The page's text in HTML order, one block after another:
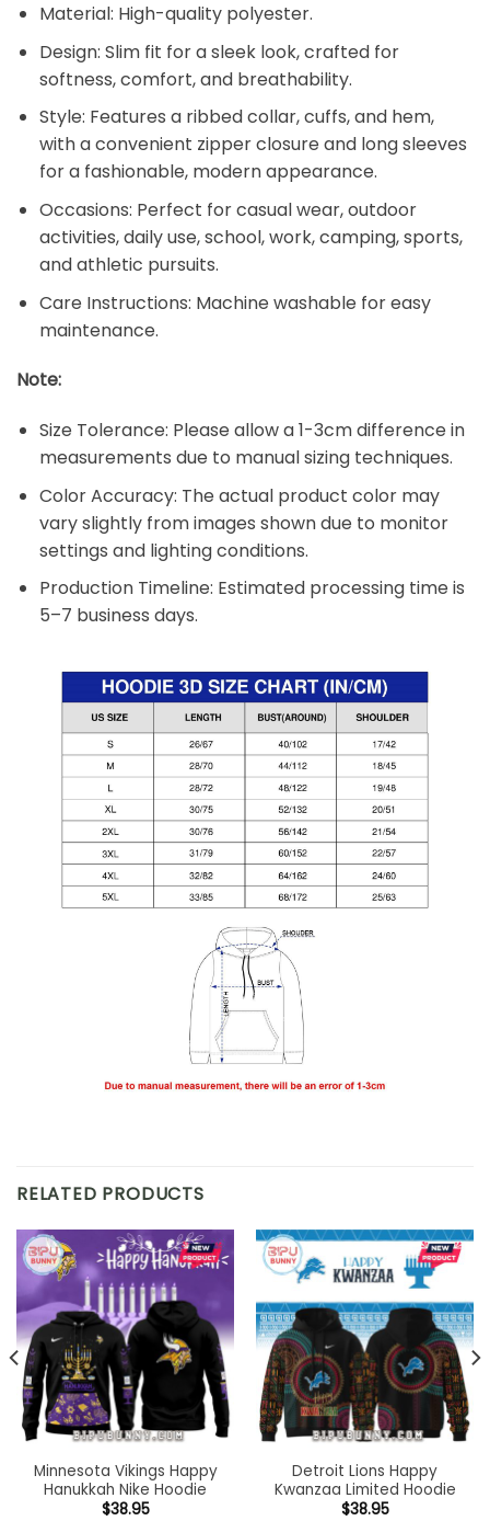
Material: High-quality polyester.
Design: Slim fit for a sleek look, crafted for
softness, comfort, and breathability.
Style: Features a ribbed collar, cuffs, and hem,
with a convenient zipper closure and long sleeves
for a fashionable, modern appearance.
Occasions: Perfect for casual wear, outdoor
activities, daily use, school, work, camping, sports,
and athletic pursuits.
Care Instructions: Machine washable for easy
maintenance.
Note:
Size Tolerance: Please allow a 1-3cm difference in
measurements due to manual sizing techniques.
Color Accuracy: The actual product color may
vary slightly from images shown due to monitor
settings and lighting conditions.
Production Timeline: Estimated processing time is
5–7 business days.
RELATED PRODUCTS
Minnesota Vikings Happy
Hanukkah Nike Hoodie
$38.95
Detroit Lions Happy
Kwanzaa Limited Hoodie
$38.95